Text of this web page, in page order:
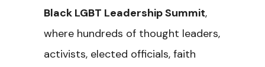
Black LGBT Leadership Summit,
where hundreds of thought leaders,
activists, elected officials, faith